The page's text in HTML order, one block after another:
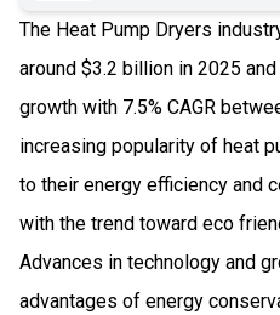
The Heat Pump Dryers
around $3.2 billion in 2025
growth with 7.5% CAGR
increasing popularity of heat
to their energy efficiency and
with the trend toward eco
Advances in technology and
advantages of energy